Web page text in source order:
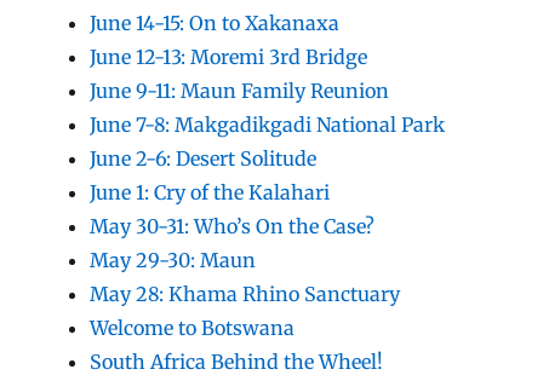
June 14-15: On to Xakanaxa
June 12-13: Moremi 3rd Bridge
June 9-11: Maun Family Reunion
June 7-8: Makgadikgadi National Park
June 2-6: Desert Solitude
June 1: Cry of the Kalahari
May 30-31: Who’s On the Case?
May 29-30: Maun
May 28: Khama Rhino Sanctuary
Welcome to Botswana
South Africa Behind the Wheel!